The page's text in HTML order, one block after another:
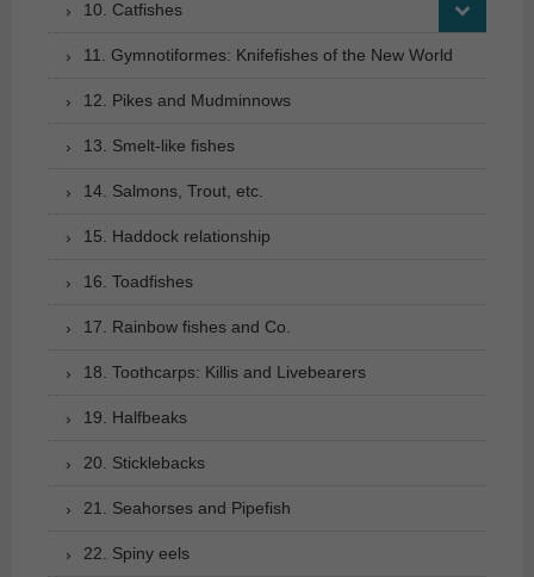
10. Catfishes
11. Gymnotiformes: Knifefishes of the New World
12. Pikes and Mudminnows
13. Smelt-like fishes
14. Salmons, Trout, etc.
15. Haddock relationship
16. Toadfishes
17. Rainbow fishes and Co.
18. Toothcarps: Killis and Livebearers
19. Halfbeaks
20. Sticklebacks
21. Seahorses and Pipefish
22. Spiny eels